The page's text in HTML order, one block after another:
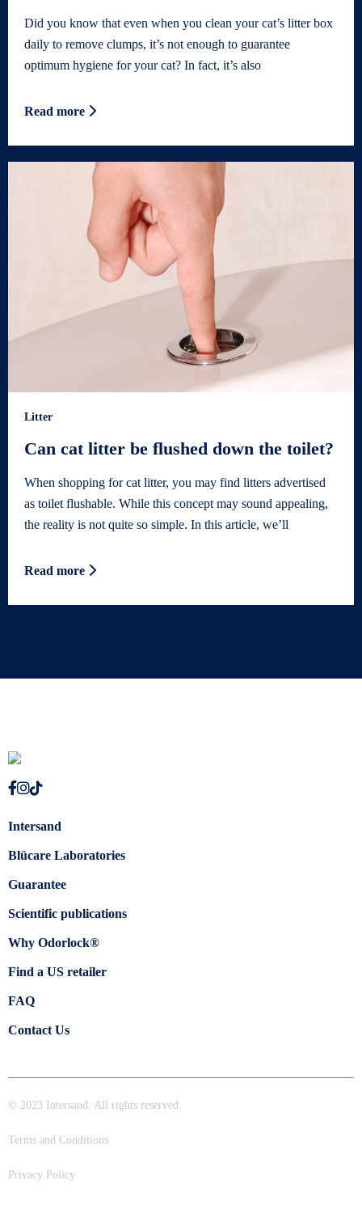
Did you know that even when you clean your cat’s litter box
daily to remove clumps, it’s not enough to guarantee
optimum hygiene for your cat? In fact, it’s also
Read more
Litter
Can cat litter be flushed down the toilet?
When shopping for cat litter, you may find litters advertised
as toilet flushable. While this concept may sound appealing,
the reality is not quite so simple. In this article, we’ll
Read more
Intersand
Blücare Laboratories
Guarantee
Scientific publications
Why Odorlock®
Find a US retailer
FAQ
Contact Us
© 2023 Intersand. All rights reserved.
Terms and Conditions
Privacy Policy